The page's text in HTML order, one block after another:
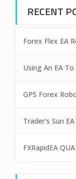
RECENT
Forex Flex EA
Using An EA
GPS Forex
Trader’s Sun
FXRapidEA